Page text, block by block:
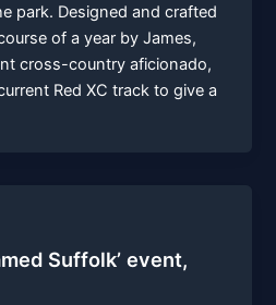
park. Designed and crafted
of a year by James,
cross-country aficionado,
Red XC track to give a
Suffolk’ event,